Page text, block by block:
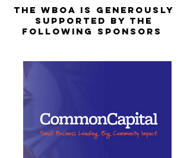
The WBOA is Generously
Supported by the
Following Sponsors